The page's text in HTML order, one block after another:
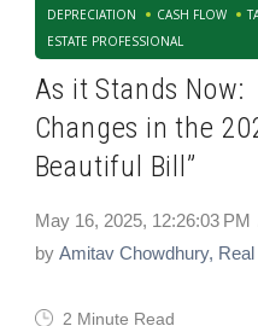
DEPRECIATION
CASH FLOW
ESTATE PROFESSIONAL
As it Stands Now:
Changes in the
Beautiful Bill”
May 16, 2025, 12:26:03 PM
by Amitav Chowdhury,
2 Minute Read